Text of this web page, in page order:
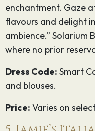
enchantment. Gaze
flavours and delight
ambience.” Solarium
where no prior
Dress Code: Smart
and blouses.
Price: Varies on